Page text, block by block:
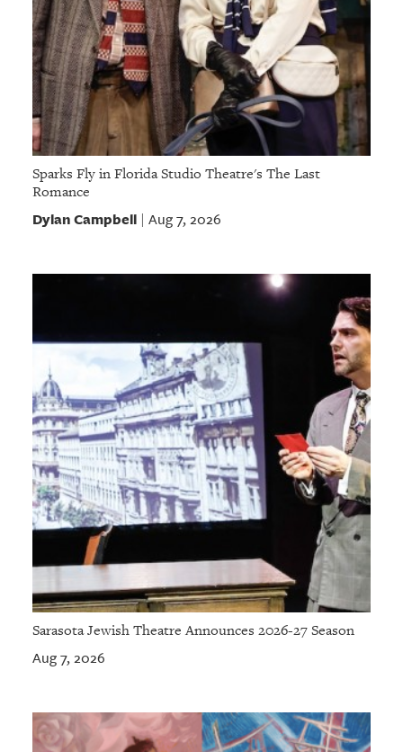
Sparks Fly in Florida Studio Theatre's The Last
Romance
Dylan Campbell| Aug 7, 2026
Sarasota Jewish Theatre Announces 2026-27 Season
Aug 7, 2026